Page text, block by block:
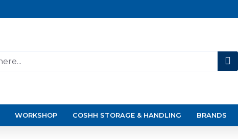
WORKSHOP COSHH STORAGE & HANDLING BRANDS